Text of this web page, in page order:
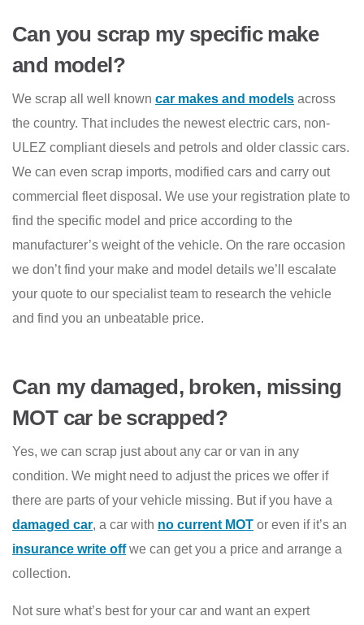
Can you scrap my specific make
and model?
We scrap all well known car makes and models across
the country. That includes the newest electric cars, non-
ULEZ compliant diesels and petrols and older classic cars.
We can even scrap imports, modified cars and carry out
commercial fleet disposal. We use your registration plate to
find the specific model and price according to the
manufacturer’s weight of the vehicle. On the rare occasion
we don’t find your make and model details we’ll escalate
your quote to our specialist team to research the vehicle
and find you an unbeatable price.
Can my damaged, broken, missing
MOT car be scrapped?
Yes, we can scrap just about any car or van in any
condition. We might need to adjust the prices we offer if
there are parts of your vehicle missing. But if you have a
damaged car, a car with no current MOT or even if it’s an
insurance write offwe can get you a price and arrange a
collection.
Not sure what’s best for your car and want an expert